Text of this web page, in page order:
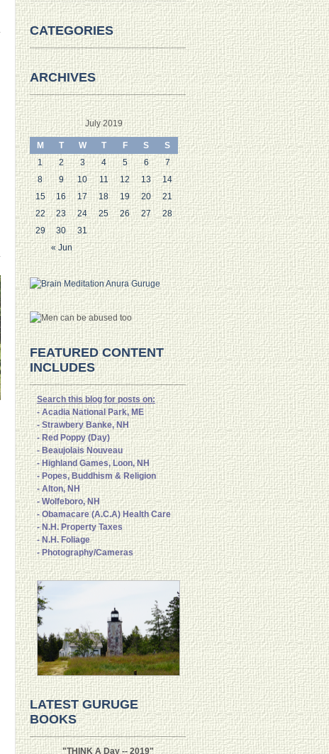
CATEGORIES
ARCHIVES
July 2019
M T W T F S S
« Jun
1 2 3 4 5 6
7
8
9 10 11 12 13
14
15
16 17 18 19 20
21
22
23 24 25 26 27
28
29
30 31
FEATURED CONTENT
INCLUDES
Search this blog for posts on:
- Acadia National Park, ME
- Strawbery Banke, NH
- Red Poppy (Day)
- Beaujolais Nouveau
- Highland Games, Loon, NH
- Popes, Buddhism & Religion
- Alton, NH
- Wolfeboro, NH
- Obamacare (A.C.A) Health Care
- N.H. Property Taxes
- N.H. Foliage
- Photography/Cameras
LATEST GURUGE
BOOKS
"THINK A Day -- 2019"